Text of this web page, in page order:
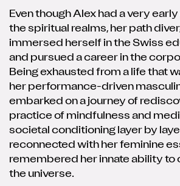
Even though Alex had a very
the spiritual realms, her path
immersed herself in the Swiss
and pursued a career in the
Being exhausted from a life that
her performance-driven
embarked on a journey of
practice of mindfulness and
societal conditioning layer by
reconnected with her feminine
remembered her innate ability to
the universe.